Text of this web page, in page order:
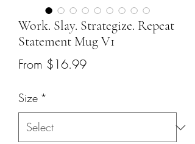
Work. Slay. Strategize. Repeat
Statement Mug V1
From $16.99Sale
Size *